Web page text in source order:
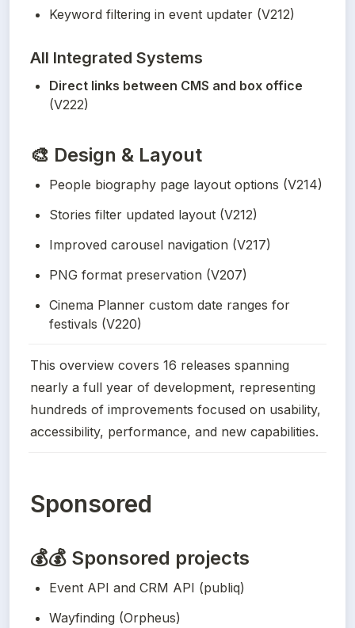
Keyword filtering in event updater (V212)
All Integrated Systems
Direct links between CMS and box office
(V222)
🎨 Design & Layout
People biography page layout options (V214)
Stories filter updated layout (V212)
Improved carousel navigation (V217)
PNG format preservation (V207)
Cinema Planner custom date ranges for
festivals (V220)
This overview covers 16 releases spanning
nearly a full year of development, representing
hundreds of improvements focused on usability,
accessibility, performance, and new capabilities.
Sponsored
💰💰 Sponsored projects
Event API and CRM API (publiq)
Wayfinding (Orpheus)